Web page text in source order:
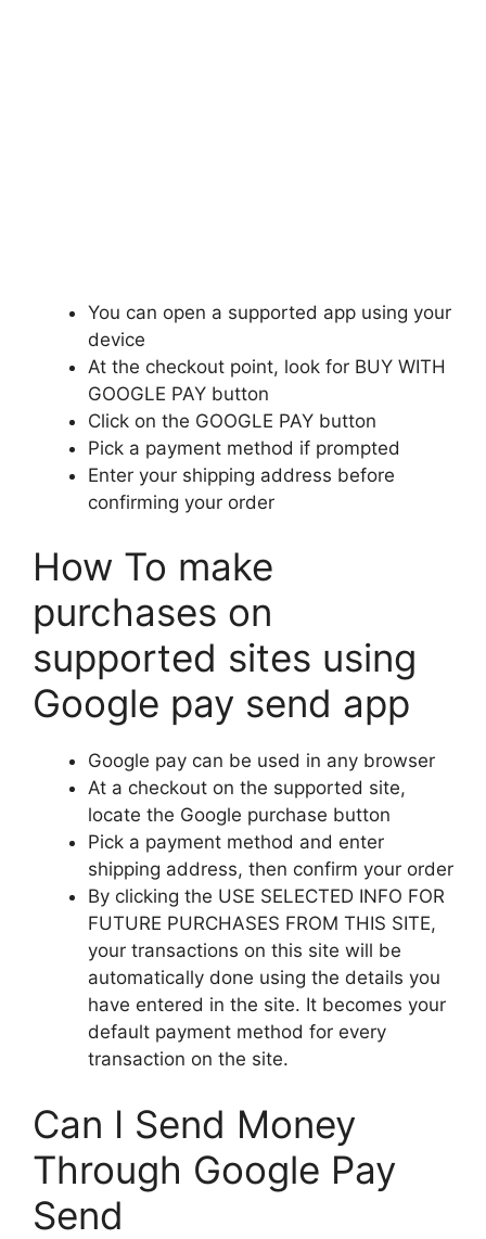
You can open a supported app using your
device
At the checkout point, look for BUY WITH
GOOGLE PAY button
Click on the GOOGLE PAY button
Pick a payment method if prompted
Enter your shipping address before
confirming your order
How To make
purchases on
supported sites using
Google pay send app
Google pay can be used in any browser
At a checkout on the supported site,
locate the Google purchase button
Pick a payment method and enter
shipping address, then confirm your order
By clicking the USE SELECTED INFO FOR
FUTURE PURCHASES FROM THIS SITE,
your transactions on this site will be
automatically done using the details you
have entered in the site. It becomes your
default payment method for every
transaction on the site.
Can I Send Money
Through Google Pay
Send